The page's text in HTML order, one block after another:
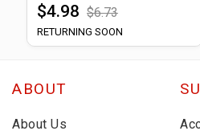
$4.98 $6.73
RETURNING SOON
ABOUT
About Us